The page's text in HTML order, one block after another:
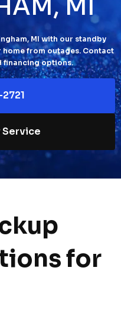
MI
MI with our standby
from outages. Contact
financing options.
Service
for